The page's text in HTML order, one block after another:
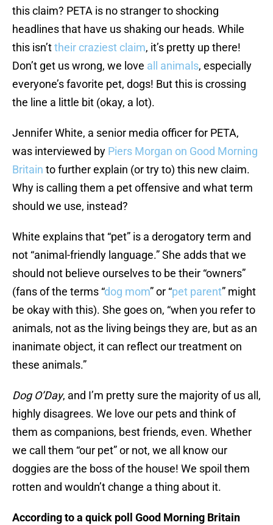
this claim? PETA is no stranger to shocking
headlines that have us shaking our heads. While
this isn’ttheir craziest claim, it’s pretty up there!
Don’t get us wrong, we love all animals, especially
everyone’s favorite pet, dogs! But this is crossing
the line a little bit (okay, a lot).
Jennifer White, a senior media officer for PETA,
was interviewed by Piers Morgan on Good Morning
Britain to further explain (or try to) this new claim.
Why is calling them a pet offensive and what term
should we use, instead?
White explains that “pet” is a derogatory term and
not “animal-friendly language.” She adds that we
should not believe ourselves to be their “owners”
(fans of the terms “dog mom” or “pet parent” might
be okay with this). She goes on, “when you refer to
animals, not as the living beings they are, but as an
inanimate object, it can reflect our treatment on
these animals.”
Dog O’Day, and I’m pretty sure the majority of us all,
highly disagrees. We love our pets and think of
them as companions, best friends, even. Whether
we call them “our pet” or not, we all know our
doggies are the boss of the house! We spoil them
rotten and wouldn’t change a thing about it.
According to a quick poll Good Morning Britain